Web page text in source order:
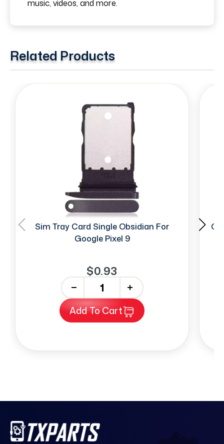
music, videos, and more.
Related Products
Sim Tray Card Single Obsidian For
Google Pixel 9
$0.93
+
Add To Cart